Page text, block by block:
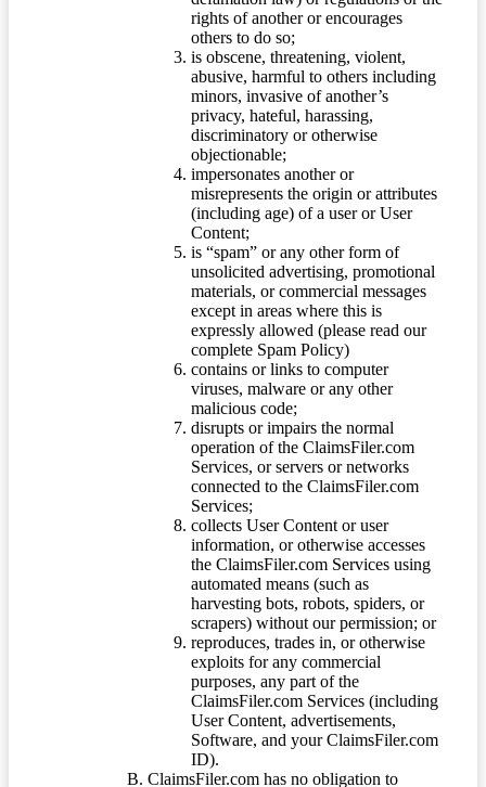
rights of another or encourages
others to do so;
is obscene, threatening, violent,
abusive, harmful to others including
minors, invasive of another’s
privacy, hateful, harassing,
discriminatory or otherwise
objectionable;
impersonates another or
misrepresents the origin or attributes
(including age) of a user or User
Content;
is “spam” or any other form of
unsolicited advertising, promotional
materials, or commercial messages
except in areas where this is
expressly allowed (please read our
complete Spam Policy)
contains or links to computer
viruses, malware or any other
malicious code;
disrupts or impairs the normal
operation of the ClaimsFiler.com
Services, or servers or networks
connected to the ClaimsFiler.com
Services;
collects User Content or user
information, or otherwise accesses
the ClaimsFiler.com Services using
automated means (such as
harvesting bots, robots, spiders, or
scrapers) without our permission; or
reproduces, trades in, or otherwise
exploits for any commercial
purposes, any part of the
ClaimsFiler.com Services (including
User Content, advertisements,
Software, and your ClaimsFiler.com
ID).
ClaimsFiler.com has no obligation to